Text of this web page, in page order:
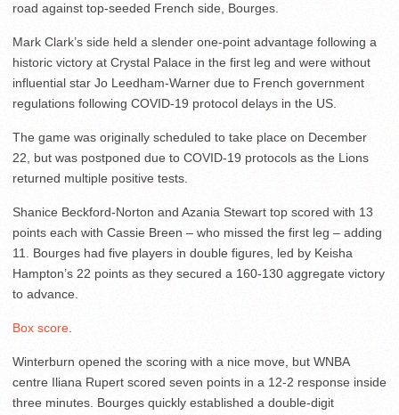
road against top-seeded French side, Bourges.
Mark Clark’s side held a slender one-point advantage following a
historic victory at Crystal Palace in the first leg and were without
influential star Jo Leedham-Warner due to French government
regulations following COVID-19 protocol delays in the US.
The game was originally scheduled to take place on December
22, but was postponed due to COVID-19 protocols as the Lions
returned multiple positive tests.
Shanice Beckford-Norton and Azania Stewart top scored with 13
points each with Cassie Breen – who missed the first leg – adding
11. Bourges had five players in double figures, led by Keisha
Hampton’s 22 points as they secured a 160-130 aggregate victory
to advance.
Box score.
Winterburn opened the scoring with a nice move, but WNBA
centre Iliana Rupert scored seven points in a 12-2 response inside
three minutes. Bourges quickly established a double-digit